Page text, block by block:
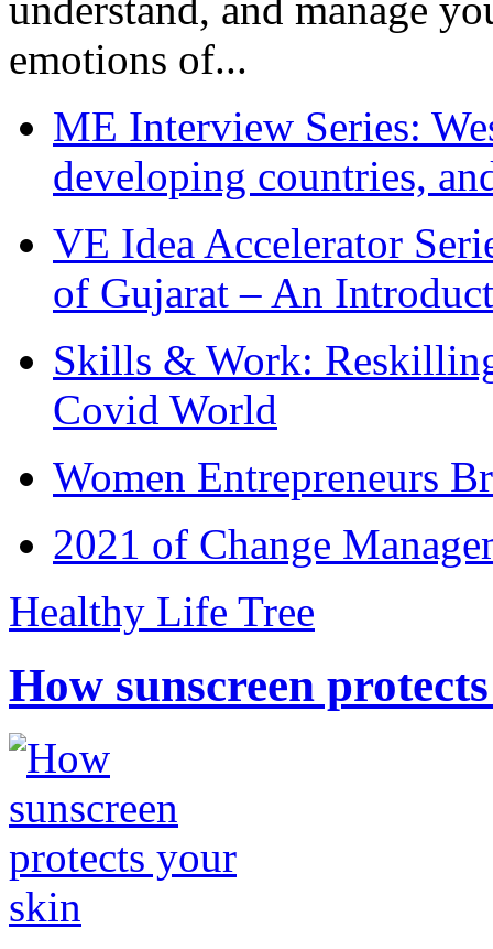
emotions of...
ME Interview Series:
developing countries,
VE Idea Accelerator
of Gujarat – An
Skills & Work:
Covid World
Women Entrepreneurs
2021 of Change
Healthy Life Tree
How sunscreen